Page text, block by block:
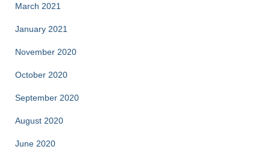
March 2021
January 2021
November 2020
October 2020
September 2020
August 2020
June 2020